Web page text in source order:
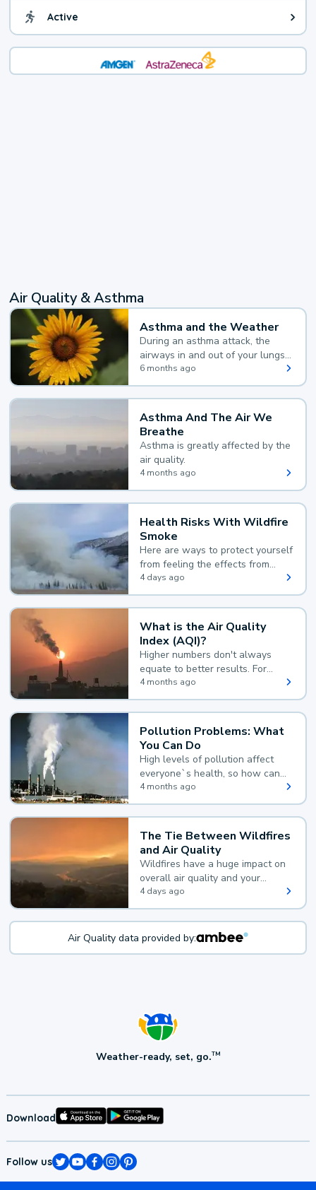
Active Health advice for Active. You
Air Quality & Asthma
Asthma and the Weather
During an asthma attack, the
airways in and out of your lungs
narrow and your body makes
extra mucus, both of which make
it hard for you to breathe.
6 months ago
Asthma And The Air We
Breathe
Asthma is greatly affected by the
air quality.
4 months ago
Health Risks With Wildfire
Smoke
Here are ways to protect yourself
from feeling the effects from
wildfire smoke.
4 days ago
What is the Air Quality
Index (AQI)?
Higher numbers don't always
equate to better results. For
example, according to the Air
Quality Index, the lower the
value, the better.
4 months ago
Pollution Problems: What
You Can Do
High levels of pollution affect
everyone`s health, so how can
you reduce your exposure?
4 months ago
The Tie Between Wildfires
and Air Quality
Wildfires have a huge impact on
overall air quality and your
health.
4 days ago
Air Quality data provided by:
Weather-ready, set, go.TM
Download
Follow us